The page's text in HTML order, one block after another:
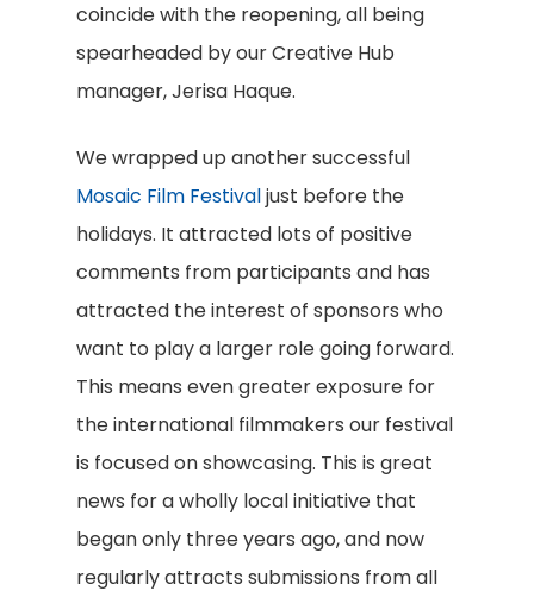
coincide with the reopening, all being
spearheaded by our Creative Hub
manager, Jerisa Haque.
We wrapped up another successful
Mosaic Film Festivaljust before the
holidays. It attracted lots of positive
comments from participants and has
attracted the interest of sponsors who
want to play a larger role going forward.
This means even greater exposure for
the international filmmakers our festival
is focused on showcasing. This is great
news for a wholly local initiative that
began only three years ago, and now
regularly attracts submissions from all